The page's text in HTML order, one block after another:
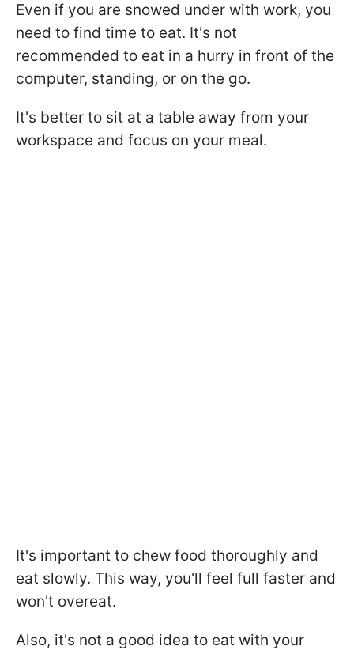
Even if you are snowed under with work, you
need to find time to eat. It's not
recommended to eat in a hurry in front of the
computer, standing, or on the go.
It's better to sit at a table away from your
workspace and focus on your meal.
It's important to chew food thoroughly and
eat slowly. This way, you'll feel full faster and
won't overeat.
Also, it's not a good idea to eat with your